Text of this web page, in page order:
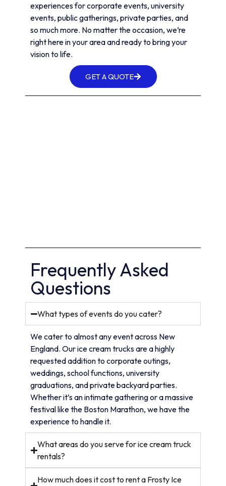
experiences for corporate events, university
events, public gatherings, private parties, and
so much more. No matter the occasion, we’re
right here in your area and ready to bring your
vision to life.
GET A QUOTE
Frequently Asked
Questions
What types of events do you cater?
We cater to almost any event across New
England. Our ice cream trucks are a highly
requested addition to corporate outings,
weddings, school functions, university
graduations, and private backyard parties.
Whether it’s an intimate gathering or a massive
festival like the Boston Marathon, we have the
experience to handle it.
What areas do you serve for ice cream truck
rentals?
How much does it cost to rent a Frosty Ice